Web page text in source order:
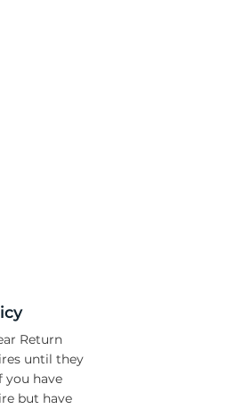
Return
until they
you have
but have